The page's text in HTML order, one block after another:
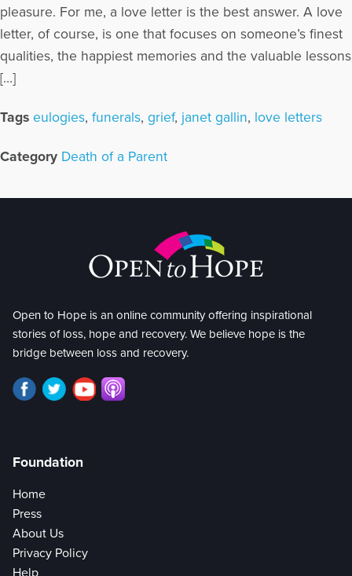
pleasure. For me, a love letter is the best answer. A love
letter, of course, is one that focuses on someone’s finest
qualities, the happiest memories and the valuable lessons
[…]
Tags eulogies, funerals, grief, janet gallin, love letters
Category Death of a Parent
Open to Hope is an online community offering inspirational
stories of loss, hope and recovery. We believe hope is the
bridge between loss and recovery.
Foundation
Home
Press
About Us
Privacy Policy
Help